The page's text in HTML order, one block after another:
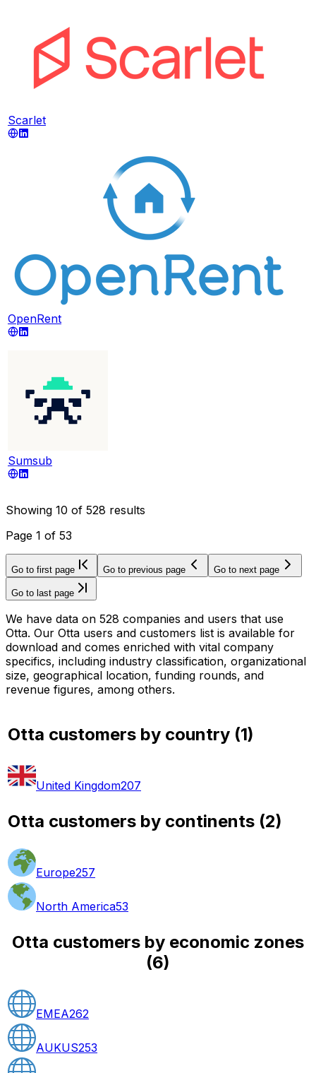
Scarlet
OpenRent
Sumsub
Showing 10 of 528 results
Page 1 of 53
Go to first page Go to previous page Go to next page
Go to last page
We have data on 528 companies and users that use
Otta. Our Otta users and customers list is available for
download and comes enriched with vital company
specifics, including industry classification, organizational
size, geographical location, funding rounds, and
revenue figures, among others.
Otta customers by country (1)
United Kingdom207
Otta customers by continents (2)
Europe257
North America53
Otta customers by economic zones
(6)
EMEA262
AUKUS253